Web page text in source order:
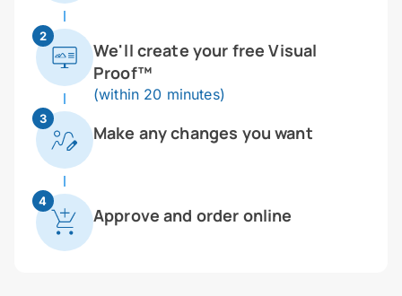
2
We'll create your free Visual
Proof™
(within 20 minutes)
3
Make any changes you want
4
Approve and order online